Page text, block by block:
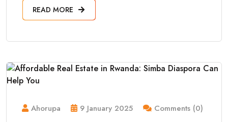
READ MORE
Ahorupa 9 January 2025 Comments (0)